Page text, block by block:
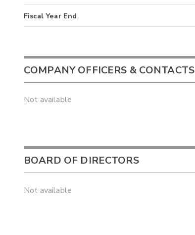
Fiscal Year End
COMPANY OFFICERS & CONTACTS
Not available
BOARD OF DIRECTORS
Not available